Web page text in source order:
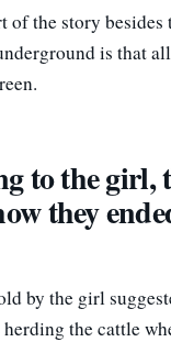
of the story besides
is that
to the girl,
they
by the girl
the cattle